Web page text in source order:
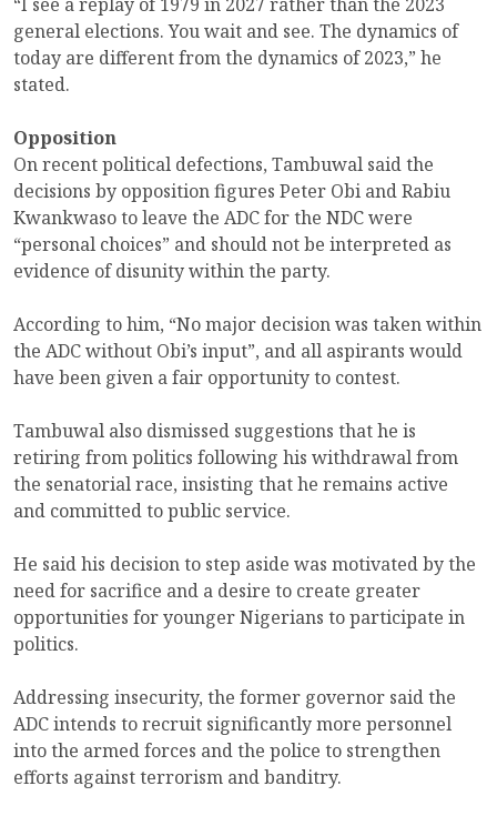
general elections. You wait and see. The dynamics of
today are different from the dynamics of 2023,” he
stated.
Opposition
On recent political defections, Tambuwal said the
decisions by opposition figures Peter Obi and Rabiu
Kwankwaso to leave the ADC for the NDC were
“personal choices” and should not be interpreted as
evidence of disunity within the party.
According to him, “No major decision was taken within
the ADC without Obi’s input”, and all aspirants would
have been given a fair opportunity to contest.
Tambuwal also dismissed suggestions that he is
retiring from politics following his withdrawal from
the senatorial race, insisting that he remains active
and committed to public service.
He said his decision to step aside was motivated by the
need for sacrifice and a desire to create greater
opportunities for younger Nigerians to participate in
politics.
Addressing insecurity, the former governor said the
ADC intends to recruit significantly more personnel
into the armed forces and the police to strengthen
efforts against terrorism and banditry.